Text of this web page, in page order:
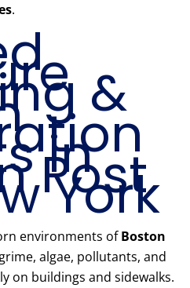
.
&
in
Post
York
environments ofBoston
algae, pollutants, and
on buildings and sidewalks.